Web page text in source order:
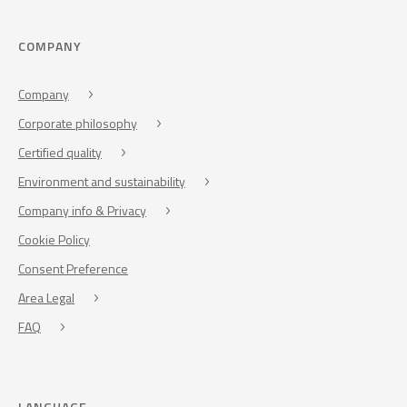
COMPANY
Company
Corporate philosophy
Certified quality
Environment and sustainability
Company info & Privacy
Cookie Policy
Consent Preference
Area Legal
FAQ